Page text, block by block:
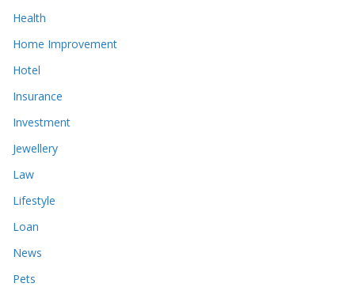
Health
Home Improvement
Hotel
Insurance
Investment
Jewellery
Law
Lifestyle
Loan
News
Pets